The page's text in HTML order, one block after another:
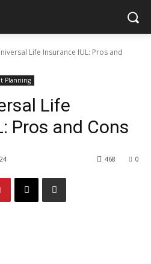
Life Insurance IUL: Pros and
Planning
Life
Pros and Cons
0
468